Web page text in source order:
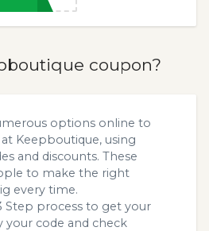
coupon?
options online to
Keepboutique, using
and discounts. These
to make the right
every time.
Step process to get your
your code and check